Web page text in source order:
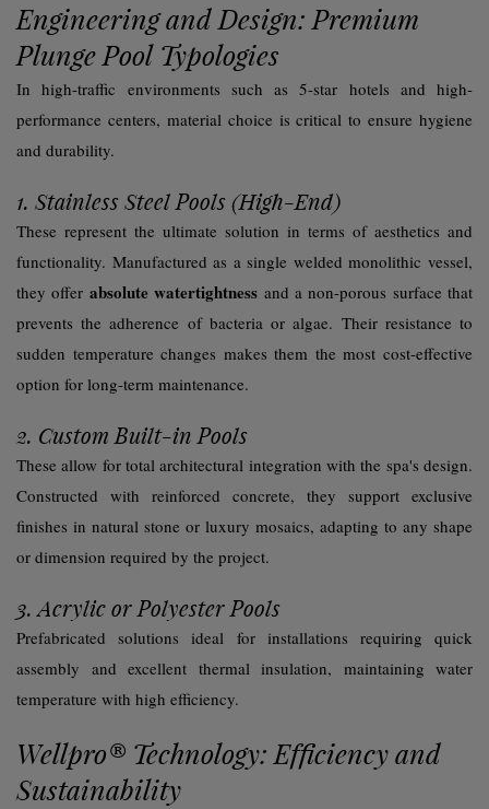
Engineering and Design: Premium
Plunge Pool Typologies
In high-traffic environments such as 5-star hotels and high-
performance centers, material choice is critical to ensure hygiene
and durability.
1. Stainless Steel Pools (High-End)
These represent the ultimate solution in terms of aesthetics and
functionality. Manufactured as a single welded monolithic vessel,
they offer absolute watertightness and a non-porous surface that
prevents the adherence of bacteria or algae. Their resistance to
sudden temperature changes makes them the most cost-effective
option for long-term maintenance.
2. Custom Built-in Pools
These allow for total architectural integration with the spa's design.
Constructed with reinforced concrete, they support exclusive
finishes in natural stone or luxury mosaics, adapting to any shape
or dimension required by the project.
3. Acrylic or Polyester Pools
Prefabricated solutions ideal for installations requiring quick
assembly and excellent thermal insulation, maintaining water
temperature with high efficiency.
Wellpro® Technology: Efficiency and
Sustainability